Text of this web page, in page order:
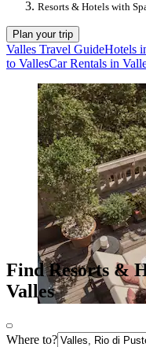
Resorts & Hotels with
Plan your trip
Valles Travel GuideHotels
to VallesCar Rentals in
Find Resorts &
Valles
Where to?